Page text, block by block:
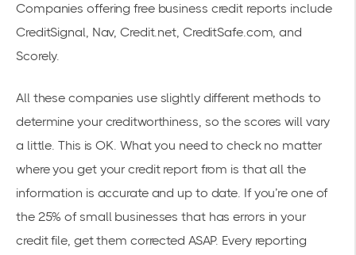
Companies offering free business credit reports include
CreditSignal, Nav, Credit.net, CreditSafe.com, and
Scorely.
All these companies use slightly different methods to
determine your creditworthiness, so the scores will vary
a little. This is OK. What you need to check no matter
where you get your credit report from is that all the
information is accurate and up to date. If you’re one of
the 25% of small businesses that has errors in your
credit file, get them corrected ASAP. Every reporting